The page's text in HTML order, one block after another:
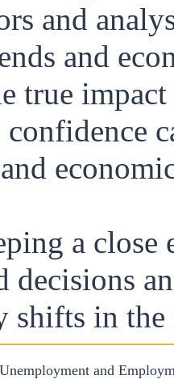
and
and
true
confidence
a close
decisions
shifts in the
and